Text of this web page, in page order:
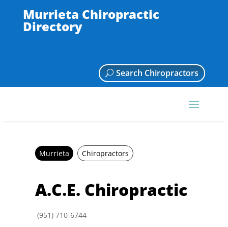
Murrieta Chiropractic
Directory
Search Chiropractors
Murrieta Chiropractors
A.C.E. Chiropractic
(951) 710-6744